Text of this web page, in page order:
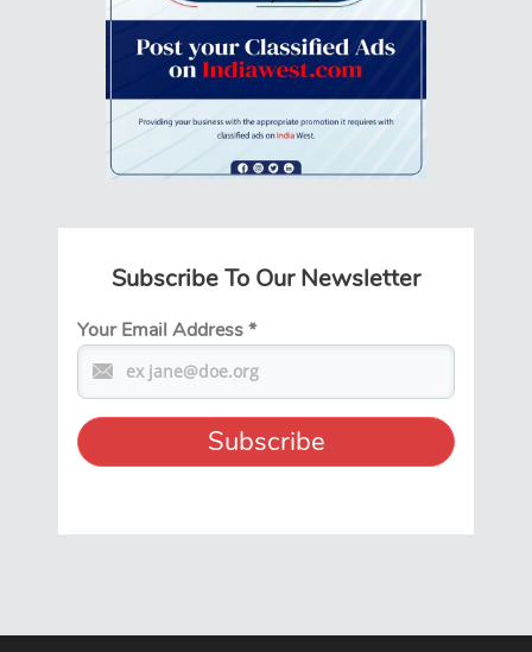
Subscribe To Our Newsletter
Your Email Address*